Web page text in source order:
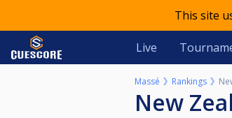
This site
Live
Massé Rankings
New